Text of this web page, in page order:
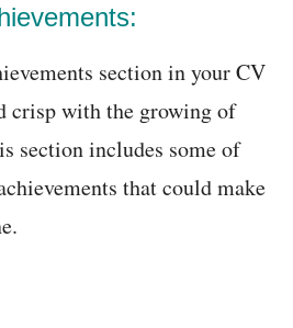
section in your CV
crisp with the growing of
section includes some of
that could make